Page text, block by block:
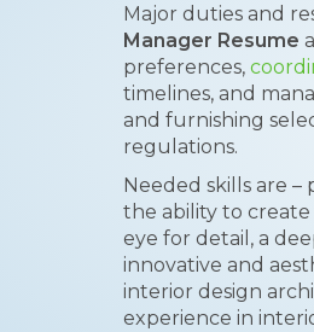
Major duties and
Manager Resume
preferences,
timelines, and
and furnishing
regulations.
Needed skills are –
the ability to create
eye for detail, a
innovative and
interior design
experience in